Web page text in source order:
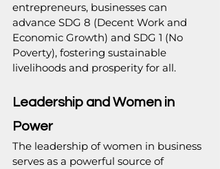
entrepreneurs, businesses can
advance SDG 8 (Decent Work and
Economic Growth) and SDG 1 (No
Poverty), fostering sustainable
livelihoods and prosperity for all.
Leadership and Women in
Power
The leadership of women in business
serves as a powerful source of